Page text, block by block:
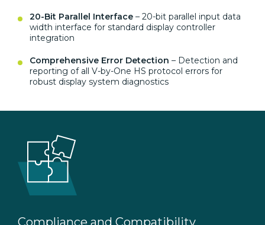
20-Bit Parallel Interface – 20-bit parallel input data
width interface for standard display controller
integration
Comprehensive Error Detection – Detection and
reporting of all V-by-One HS protocol errors for
robust display system diagnostics
Compliance and Compatibility